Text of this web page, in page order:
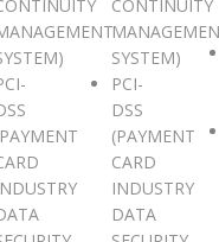
CONTINUITY
SYSTEM)
PCI-
DSS
(PAYMENT
CARD
INDUSTRY
DATA